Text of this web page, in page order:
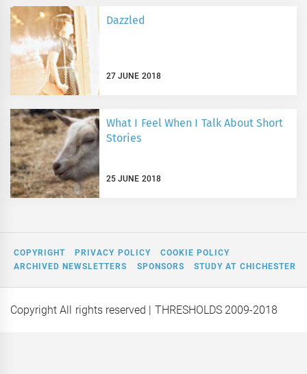
Dazzled
27 JUNE 2018
What I Feel When I Talk About Short
Stories
25 JUNE 2018
COPYRIGHT PRIVACY POLICY
COOKIE POLICY
ARCHIVED NEWSLETTERS
SPONSORS STUDY AT CHICHESTER
Copyright All rights reserved | THRESHOLDS 2009-2018